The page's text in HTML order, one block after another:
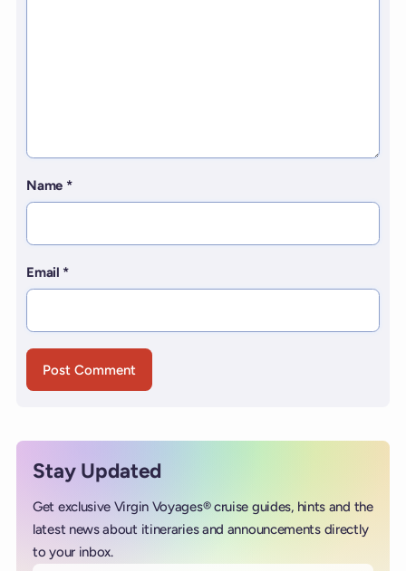
Name *
Email *
Stay Updated
Get exclusive Virgin Voyages® cruise guides, hints and the
latest news about itineraries and announcements directly
to your inbox.